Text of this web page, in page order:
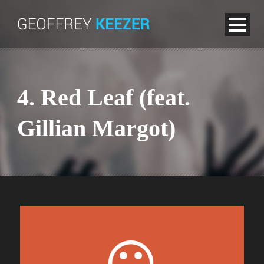
4. Red Leaf (feat.
Gillian Margot)